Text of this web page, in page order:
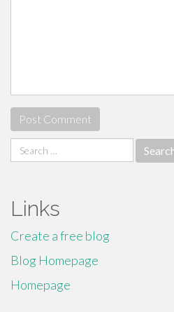
Search
for:
Links
Create a free blog
Blog Homepage
Homepage